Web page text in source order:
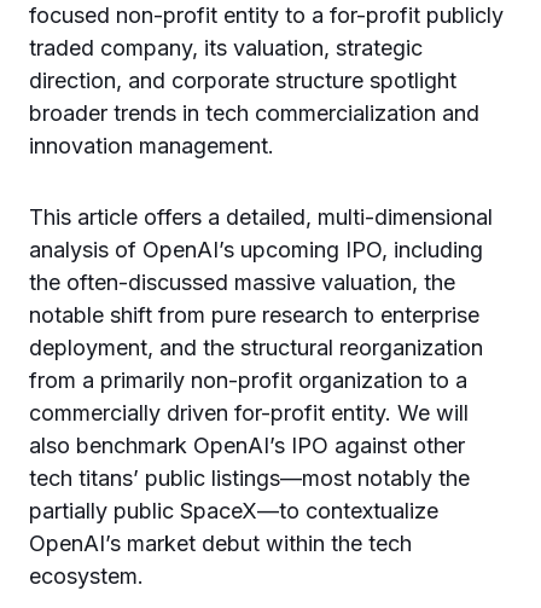
focused non-profit entity to a for-profit publicly
traded company, its valuation, strategic
direction, and corporate structure spotlight
broader trends in tech commercialization and
innovation management.
This article offers a detailed, multi-dimensional
analysis of OpenAI’s upcoming IPO, including
the often-discussed massive valuation, the
notable shift from pure research to enterprise
deployment, and the structural reorganization
from a primarily non-profit organization to a
commercially driven for-profit entity. We will
also benchmark OpenAI’s IPO against other
tech titans’ public listings—most notably the
partially public SpaceX—to contextualize
OpenAI’s market debut within the tech
ecosystem.